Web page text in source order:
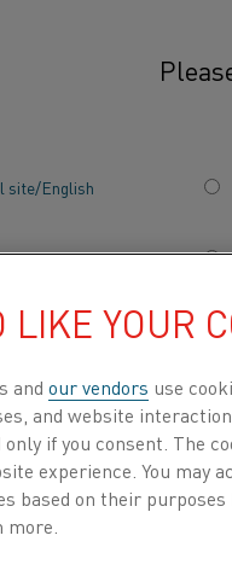
site/English
Italian
Spanish
FIND PRODUCTS BY
All
Air & Gas Heaters
LIKE YOUR
and our vendors use
and website
if you consent. The
experience. You
based on their